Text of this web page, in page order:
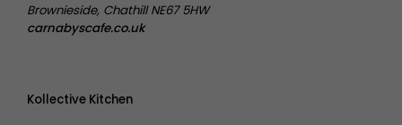
Brownieside, Chathill NE67 5HW
carnabyscafe.co.uk
Kollective Kitchen